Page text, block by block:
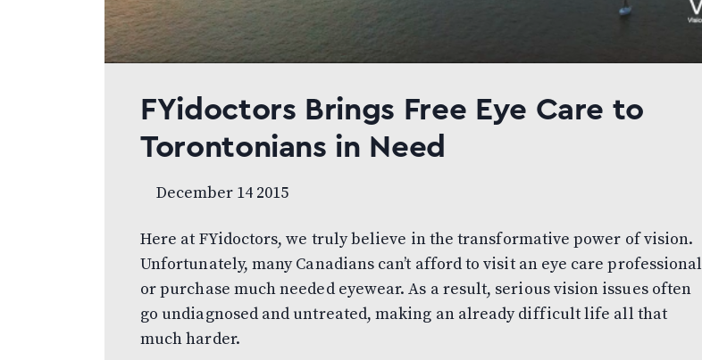
FYidoctors Brings Free Eye Care to
Torontonians in Need
December 14 2015
Here at FYidoctors, we truly believe in the transformative power of vision.
Unfortunately, many Canadians can’t afford to visit an eye care professional
or purchase much needed eyewear. As a result, serious vision issues often
go undiagnosed and untreated, making an already difficult life all that
much harder.